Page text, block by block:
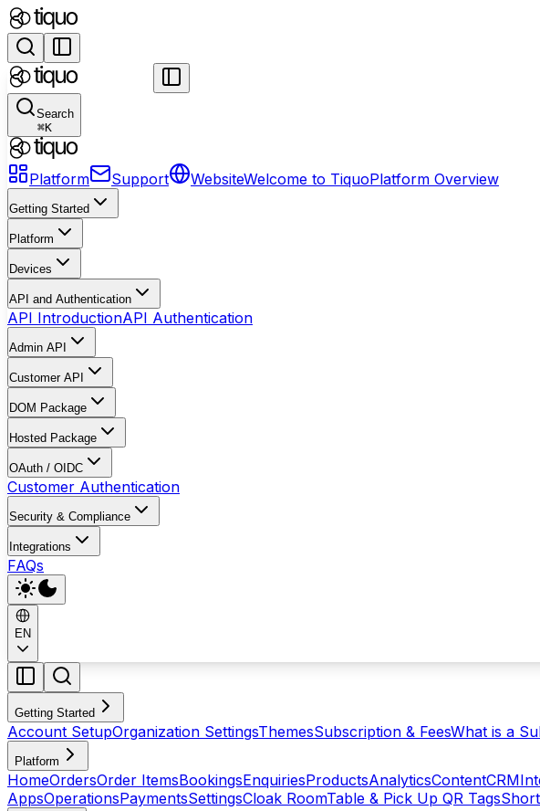
Search
⌘K
Platform Support WebsiteWelcome to TiquoPlatform Overview
Getting Started
Platform
Devices
API and Authentication
API IntroductionAPI Authentication
Admin API
Customer API
DOM Package
Hosted Package
OAuth / OIDC
Customer Authentication
Security & Compliance
Integrations
FAQs
EN
Getting Started
Account SetupOrganization SettingsThemesSubscription & FeesWhat is a
Platform
HomeOrdersOrder ItemsBookingsEnquiriesProductsAnalyticsContentCRM
AppsOperationsPaymentsSettingsCloak RoomTable & Pick Up QR Tags